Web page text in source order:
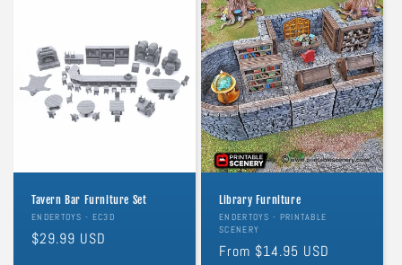
Tavern Bar Furniture Set
Vendor:
ENDERTOYS - EC3D
Regular
$29.99 USD
Library Furniture
Vendor:
ENDERTOYS - PRINTABLE
SCENERY
Regular
From $14.95 USD